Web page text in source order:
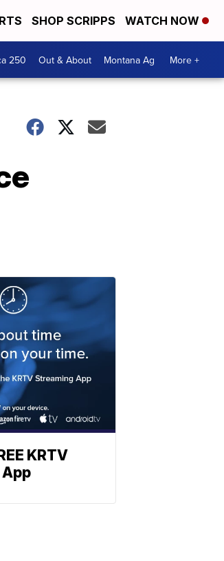
SHOP SCRIPPS WATCH NOW
250 Out & About Montana Ag More +
KRTV